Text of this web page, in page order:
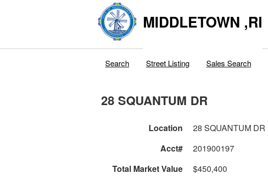
MIDDLETOWN ,RI
Search Street Listing Sales Search
28 SQUANTUM DR
Location 28 SQUANTUM DR
Acct#
201900197
Total Market Value
$450,400